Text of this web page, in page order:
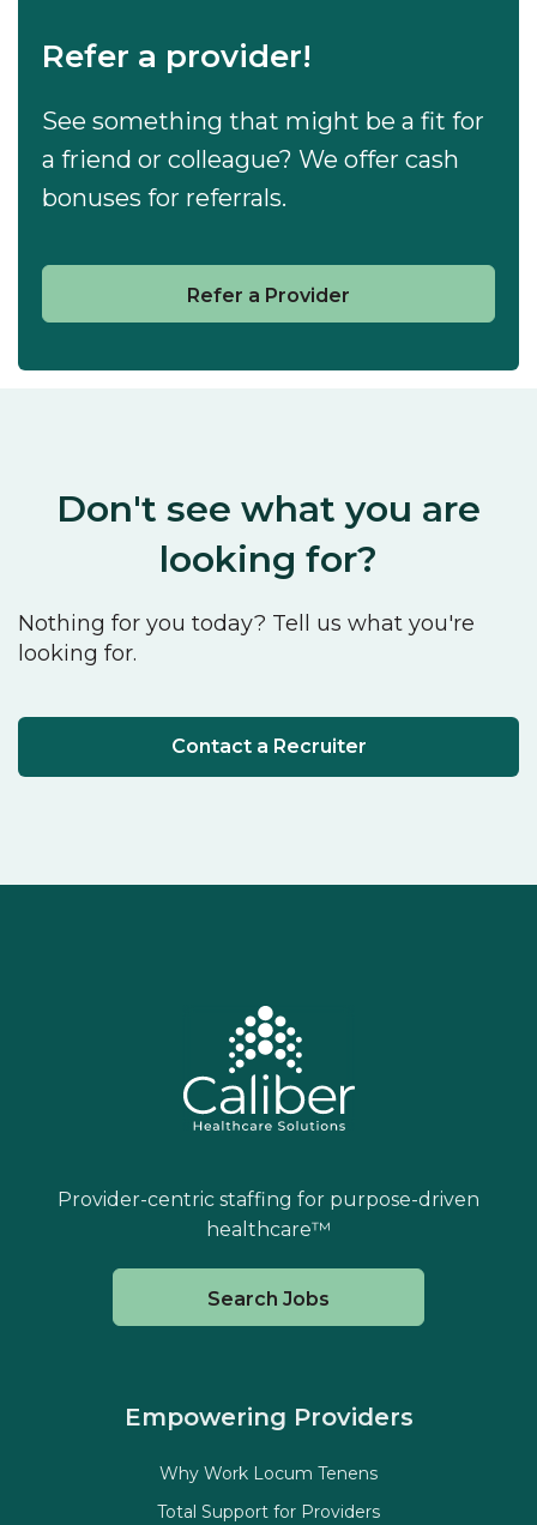
Refer a provider!
See something that might be a fit for
a friend or colleague? We offer cash
bonuses for referrals.
Refer a Provider
Don't see what you are
looking for?
Nothing for you today? Tell us what you're
looking for.
Contact a Recruiter
Provider-centric staffing for purpose-driven
healthcare™
Search Jobs
Empowering Providers
Why Work Locum Tenens
Total Support for Providers